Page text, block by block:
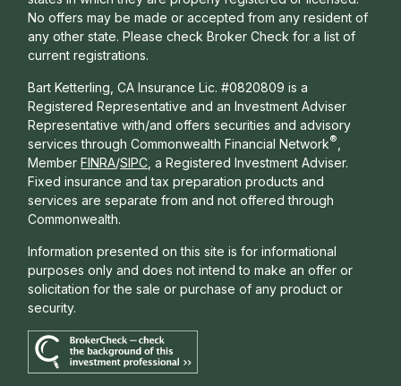
No offers may be made or accepted from any resident of
any other state. Please check Broker Check for a list of
current registrations.
Bart Ketterling, CA Insurance Lic. #0820809 is a
Registered Representative and an Investment Adviser
Representative with/and offers securities and advisory
services through Commonwealth Financial Network®
Member FINRA/SIPC , a Registered Investment Adviser.
Fixed insurance and tax preparation products and
services are separate from and not offered through
Commonwealth.
Information presented on this site is for informational
purposes only and does not intend to make an offer or
solicitation for the sale or purchase of any product or
security.